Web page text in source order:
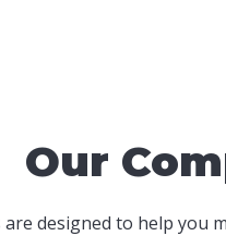
Our
are designed to help you